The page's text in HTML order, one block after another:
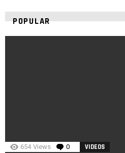
POPULAR
654 Views 0 Comments
VIDEOS